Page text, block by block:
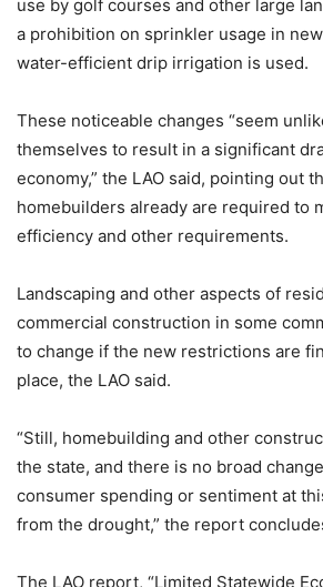
use by golf courses and other large
a prohibition on sprinkler usage in
water-efficient drip irrigation is used.
These noticeable changes “seem
themselves to result in a significant
economy,” the LAO said, pointing out
homebuilders already are required to
efficiency and other requirements.
Landscaping and other aspects of
commercial construction in some
to change if the new restrictions are
place, the LAO said.
“Still, homebuilding and other
the state, and there is no broad
consumer spending or sentiment at
from the drought,” the report
The LAO report, “Limited Statewide